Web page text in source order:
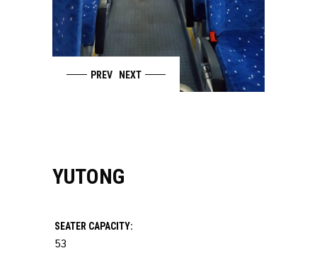
PREV NEXT
YUTONG
SEATER CAPACITY:
53